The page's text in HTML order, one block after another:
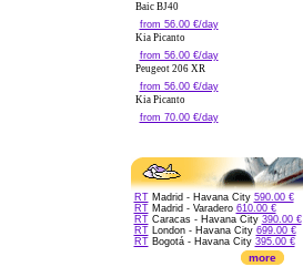
Baic BJ40
from 56.00 €/day
Kia Picanto
from 56.00 €/day
Peugeot 206 XR
from 56.00 €/day
Kia Picanto
from 70.00 €/day
RTMadrid - Havana City 590.00 €
RTMadrid - Varadero 610.00 €
RTCaracas - Havana City 390.00 €
RTLondon - Havana City 699.00 €
RTBogotá - Havana City 395.00 €
more